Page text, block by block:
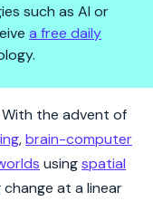
such as AI or
a free daily
in the
the advent of
,brain-computer
usingspatial
change at a linear